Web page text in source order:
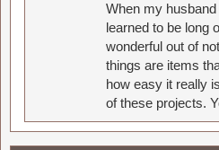
When my
learned to be long
wonderful out of
things are items
how easy it really
of these projects.